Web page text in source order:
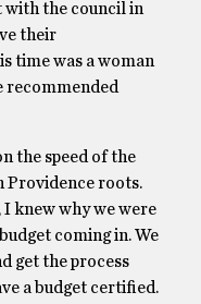
with the council in
their
time was a woman
recommended
the speed of the
Providence roots.
I knew why we were
coming in. We
get the process
a budget certified.